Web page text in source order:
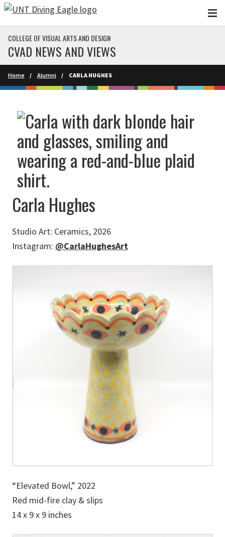
Skip to main content
COLLEGE OF VISUAL ARTS AND DESIGN
CVAD NEWS AND VIEWS
Home Alumni CARLA HUGHES
Carla Hughes
Studio Art: Ceramics, 2026
Instagram: @CarlaHughesArt
“Elevated Bowl,” 2022
Red mid-fire clay & slips
14 x 9 x 9 inches